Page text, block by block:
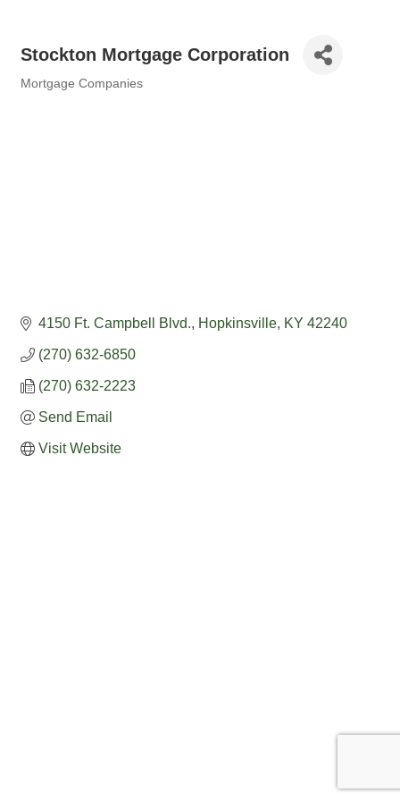
Stockton Mortgage Corporation
Mortgage Companies
4150 Ft. Campbell Blvd. Hopkinsville KY 42240
(270) 632-6850
(270) 632-2223
Send Email
Visit Website